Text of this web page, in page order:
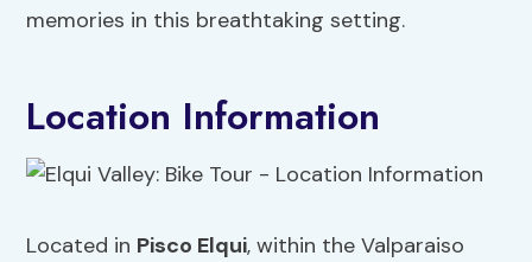
memories in this breathtaking setting.
Location Information
Located in Pisco Elqui, within the Valparaiso